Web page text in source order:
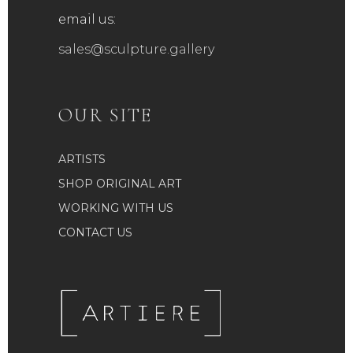
email us:
sales@sculpture.gallery
OUR SITE
ARTISTS
SHOP ORIGINAL ART
WORKING WITH US
CONTACT US